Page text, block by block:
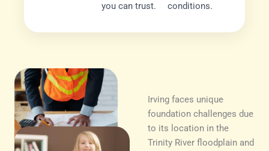
you can trust.
conditions.
Irving faces unique
foundation challenges due
to its location in the
Trinity River floodplain and